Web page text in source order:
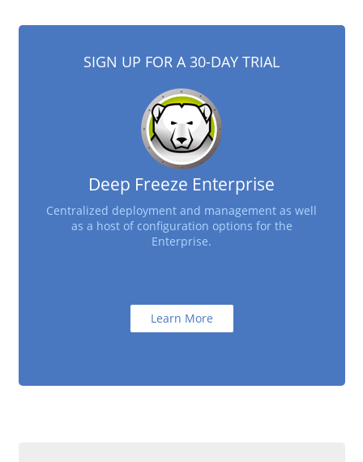
SIGN UP FOR A 30-DAY TRIAL
Deep Freeze Enterprise
Centralized deployment and management as well
as a host of configuration options for the
Enterprise.
Learn More